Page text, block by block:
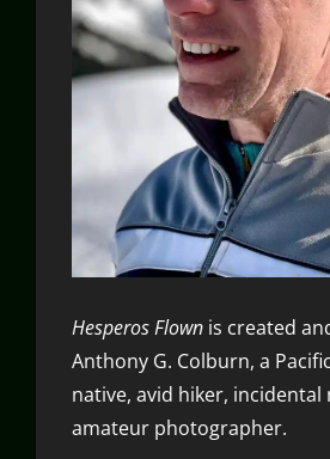
Hesperos Flown is created
Anthony G. Colburn, a
native, avid hiker,
amateur photographer.